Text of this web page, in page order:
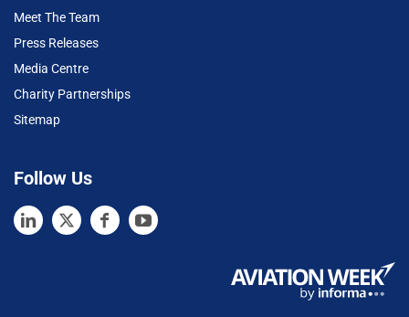
Meet The Team
Press Releases
Media Centre
Charity Partnerships
Sitemap
Follow Us